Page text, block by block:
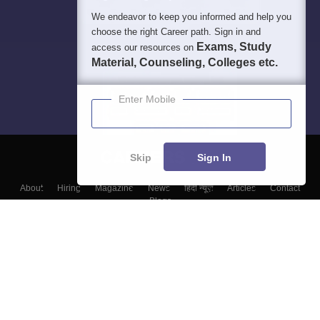
About Hiring Magazine News हिंदी न्यूज़ Articles
Contact
Blogs
We endeavor to keep you informed and help you
choose the right Career path. Sign in and
access our resources on Exams, Study
Material, Counseling, Colleges etc.
Enter Mobile
Skip Sign In